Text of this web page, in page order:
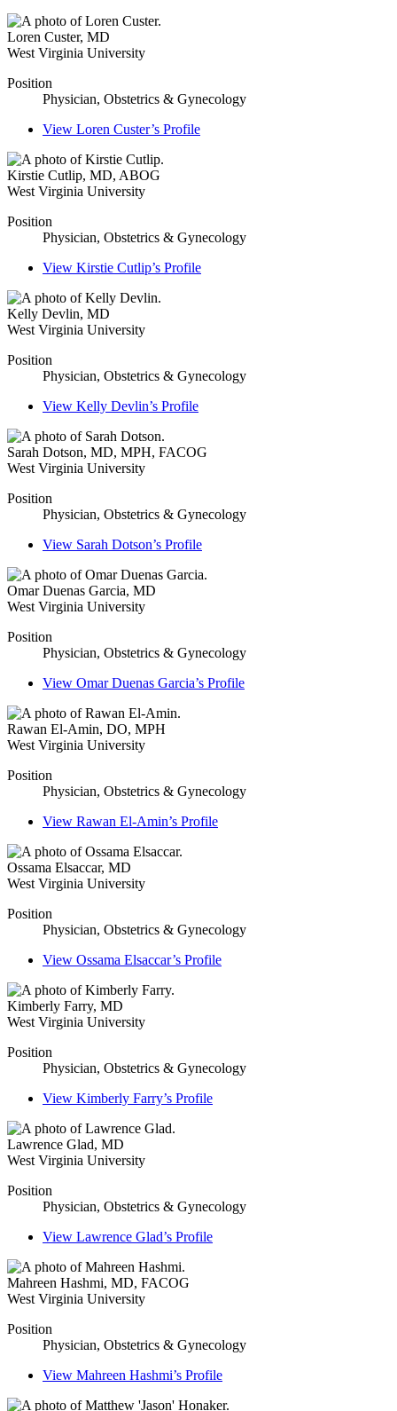
Loren Custer, MD
West Virginia University
Position
Physician, Obstetrics & Gynecology
View Loren Custer’s Profile
Kirstie Cutlip, MD, ABOG
West Virginia University
Position
Physician, Obstetrics & Gynecology
View Kirstie Cutlip’s Profile
Kelly Devlin, MD
West Virginia University
Position
Physician, Obstetrics & Gynecology
View Kelly Devlin’s Profile
Sarah Dotson, MD, MPH, FACOG
West Virginia University
Position
Physician, Obstetrics & Gynecology
View Sarah Dotson’s Profile
Omar Duenas Garcia, MD
West Virginia University
Position
Physician, Obstetrics & Gynecology
View Omar Duenas Garcia’s Profile
Rawan El-Amin, DO, MPH
West Virginia University
Position
Physician, Obstetrics & Gynecology
View Rawan El-Amin’s Profile
Ossama Elsaccar, MD
West Virginia University
Position
Physician, Obstetrics & Gynecology
View Ossama Elsaccar’s Profile
Kimberly Farry, MD
West Virginia University
Position
Physician, Obstetrics & Gynecology
View Kimberly Farry’s Profile
Lawrence Glad, MD
West Virginia University
Position
Physician, Obstetrics & Gynecology
View Lawrence Glad’s Profile
Mahreen Hashmi, MD, FACOG
West Virginia University
Position
Physician, Obstetrics & Gynecology
View Mahreen Hashmi’s Profile